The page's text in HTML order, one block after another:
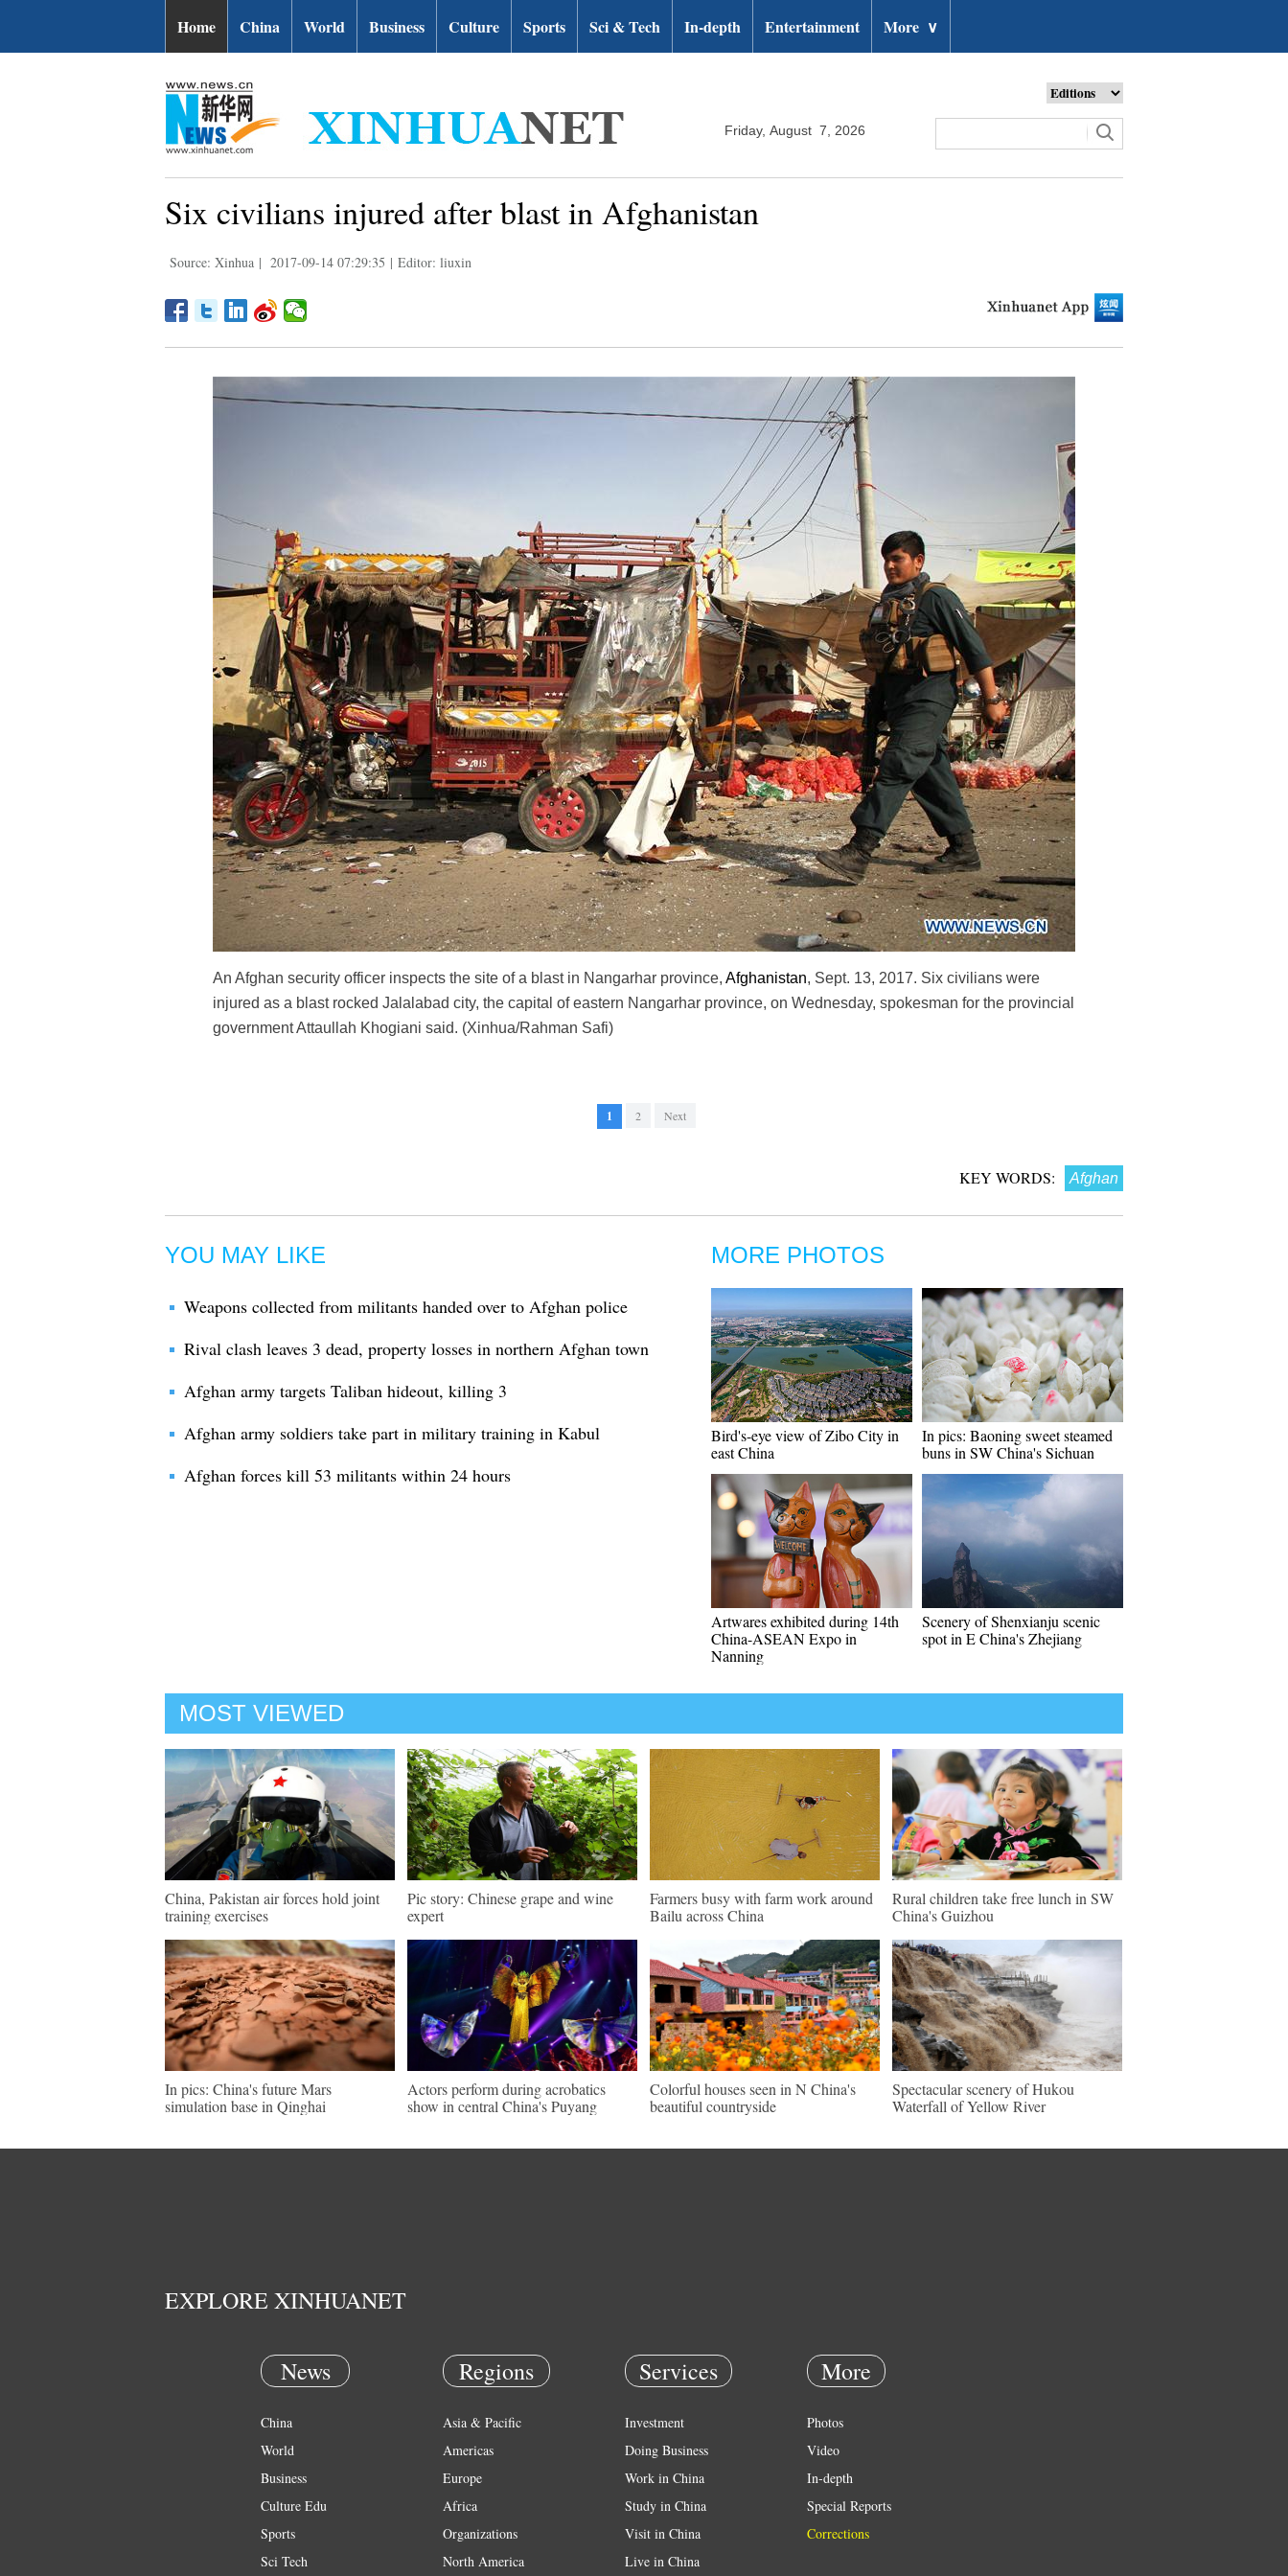
Home China World Business Culture Sports Sci & Tech In-depth Entertainment More ∨
Friday, August 7, 2026
Six civilians injured after blast in Afghanistan
Source: Xinhua | 2017-09-14 07:29:35 | Editor: liuxin
An Afghan security officer inspects the site of a blast in Nangarhar province, Afghanistan, Sept. 13, 2017. Six civilians were
injured as a blast rocked Jalalabad city, the capital of eastern Nangarhar province, on Wednesday, spokesman for the provincial
government Attaullah Khogiani said. (Xinhua/Rahman Safi)
1 2 Next
KEY WORDS: Afghan
YOU MAY LIKE
Weapons collected from militants handed over to Afghan police
Rival clash leaves 3 dead, property losses in northern Afghan town
Afghan army targets Taliban hideout, killing 3
Afghan army soldiers take part in military training in Kabul
Afghan forces kill 53 militants within 24 hours
MORE PHOTOS
Bird's-eye view of Zibo City in
east China
In pics: Baoning sweet steamed
buns in SW China's Sichuan
Artwares exhibited during 14th
China-ASEAN Expo in
Nanning
Scenery of Shenxianju scenic
spot in E China's Zhejiang
MOST VIEWED
China, Pakistan air forces hold joint
training exercises
Pic story: Chinese grape and wine
expert
Farmers busy with farm work around
Bailu across China
Rural children take free lunch in SW
China's Guizhou
In pics: China's future Mars
simulation base in Qinghai
Actors perform during acrobatics
show in central China's Puyang
Colorful houses seen in N China's
beautiful countryside
Spectacular scenery of Hukou
Waterfall of Yellow River
EXPLORE XINHUANET
News
China
World
Business
Culture Edu
Sports
Sci Tech
Regions
Asia & Pacific
Americas
Europe
Africa
Organizations
North America
Services
Investment
Doing Business
Work in China
Study in China
Visit in China
Live in China
More
Photos
Video
In-depth
Special Reports
Corrections